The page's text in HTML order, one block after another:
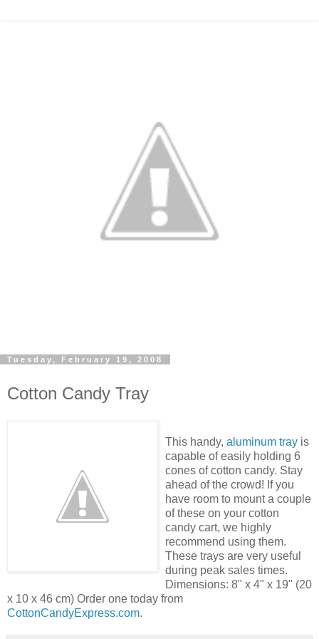
Tuesday, February 19, 2008
Cotton Candy Tray
This handy, aluminum tray is
capable of easily holding 6
cones of cotton candy. Stay
ahead of the crowd! If you
have room to mount a couple
of these on your cotton
candy cart, we highly
recommend using them.
These trays are very useful
during peak sales times.
Dimensions: 8" x 4" x 19" (20
x 10 x 46 cm) Order one today from
CottonCandyExpress.com.